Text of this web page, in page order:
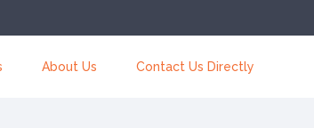
About Us Contact Us Directly